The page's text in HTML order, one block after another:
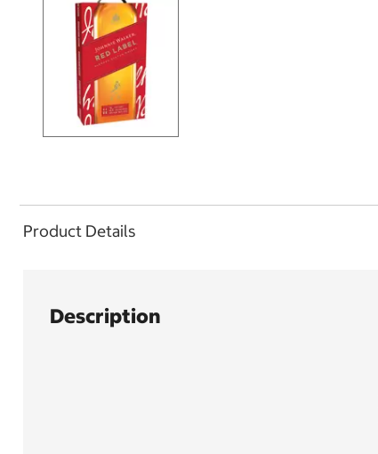
Product Details
Description